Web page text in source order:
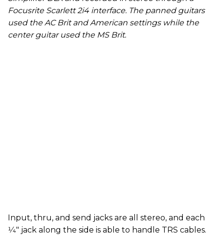
Focusrite Scarlett 2i4 interface. The panned guitars
used the AC Brit and American settings while the
center guitar used the MS Brit.
Input, thru, and send jacks are all stereo, and each
1⁄4" jack along the side is able to handle TRS cables.